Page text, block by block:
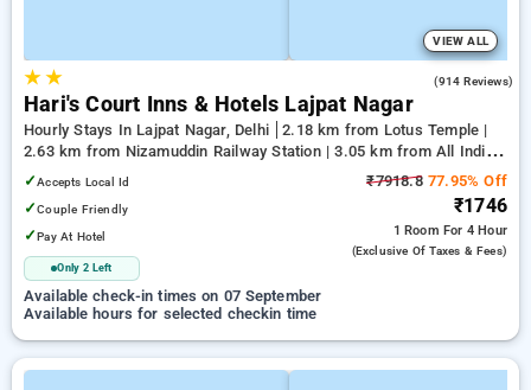
VIEW ALL
★★ (914 Reviews)
Hari's Court Inns & Hotels Lajpat Nagar
Hourly Stays In Lajpat Nagar, Delhi
2.18 km from Lotus Temple |
2.63 km from Nizamuddin Railway Station | 3.05 km from All India
Institute Of Medical Sciences
✓Accepts Local Id
✓Couple Friendly
✓Pay At Hotel
Only 2 Left
₹7918.877.95% Off
₹1746
1 Room For 4 Hour
(exclusive Of Taxes & Fees)
Available check-in times on 07 September
Available hours for selected checkin time